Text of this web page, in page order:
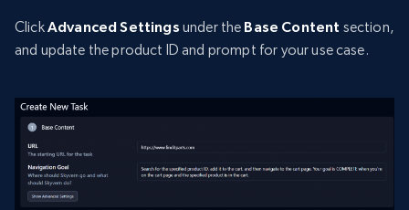
ClickAdvanced Settings under the Base Content section,
and update the product ID and prompt for your use case.